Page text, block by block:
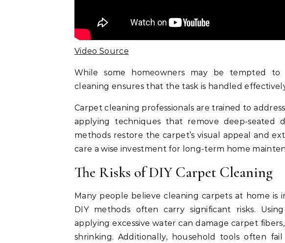
Video Source
While some homeowners may be tempted to
cleaning ensures that the task is handled
Carpet cleaning professionals are trained to
applying techniques that remove deep-seated
methods restore the carpet’s visual appeal and
care a wise investment for long-term home
The Risks of DIY Carpet Cleaning
Many people believe cleaning carpets at home is
DIY methods often carry significant risks.
applying excessive water can damage carpet
shrinking. Additionally, household tools often